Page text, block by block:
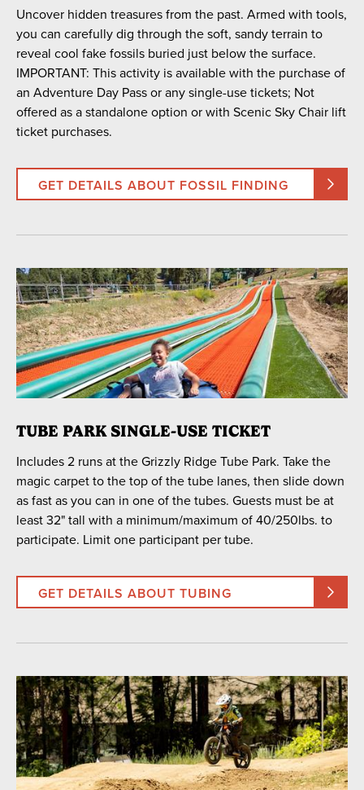
Uncover hidden treasures from the past. Armed with tools,
you can carefully dig through the soft, sandy terrain to
reveal cool fake fossils buried just below the surface.
IMPORTANT: This activity is available with the purchase of
an Adventure Day Pass or any single-use tickets; Not
offered as a standalone option or with Scenic Sky Chair lift
ticket purchases.
GET DETAILS ABOUT FOSSIL FINDING
TUBE PARK SINGLE-USE TICKET
Includes 2 runs at the Grizzly Ridge Tube Park. Take the
magic carpet to the top of the tube lanes, then slide down
as fast as you can in one of the tubes. Guests must be at
least 32" tall with a minimum/maximum of 40/250lbs. to
participate. Limit one participant per tube.
GET DETAILS ABOUT TUBING